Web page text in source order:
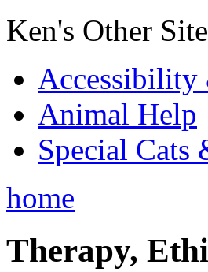
Ken's Other
Animal Help
Special Cats
home
Therapy,